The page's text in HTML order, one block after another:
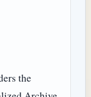
the